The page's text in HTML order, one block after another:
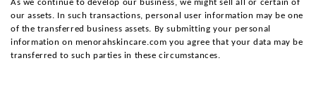
As we continue to develop our business, we might sell all or certain of
our assets. In such transactions, personal user information may be one
of the transferred business assets. By submitting your personal
information on menorahskincare.com you agree that your data may be
transferred to such parties in these circumstances.